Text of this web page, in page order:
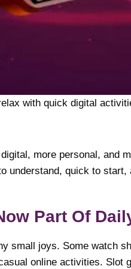
with quick digital
more personal, and
understand, quick to
Part Of
small joys. Some watch
online activities. Slot